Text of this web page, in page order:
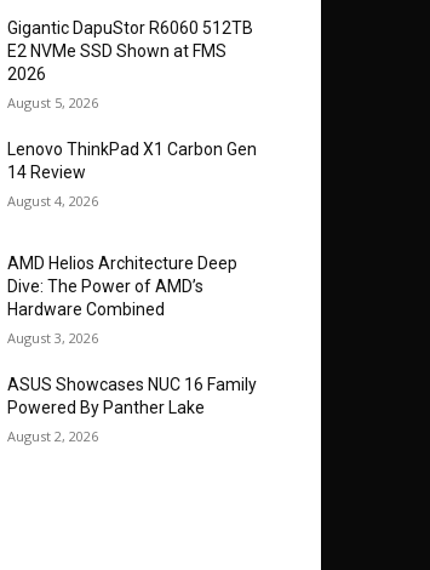
Gigantic DapuStor R6060 512TB
E2 NVMe SSD Shown at FMS
2026
August 5, 2026
Lenovo ThinkPad X1 Carbon Gen
14 Review
August 4, 2026
AMD Helios Architecture Deep
Dive: The Power of AMD’s
Hardware Combined
August 3, 2026
ASUS Showcases NUC 16 Family
Powered By Panther Lake
August 2, 2026